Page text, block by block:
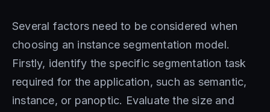
Several factors need to be considered when
choosing an instance segmentation model.
Firstly, identify the specific segmentation task
required for the application, such as semantic,
instance, or panoptic. Evaluate the size and